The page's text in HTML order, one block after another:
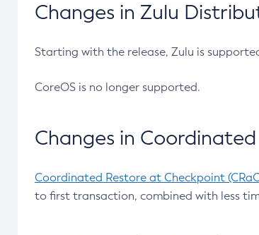
Changes in Zulu
Starting with the release, Zulu is
CoreOS is no longer supported.
Changes in
Coordinated Restore at Checkpoint
to first transaction, combined with less